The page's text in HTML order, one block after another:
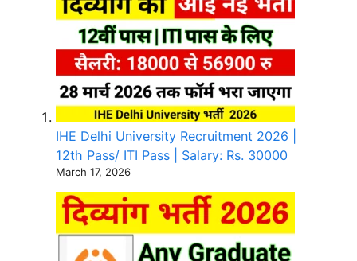
IHE Delhi University Recruitment 2026 |
12th Pass/ ITI Pass | Salary: Rs. 30000
March 17, 2026